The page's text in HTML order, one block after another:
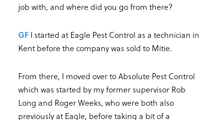
job with, and where did you go from there?
GF I started at Eagle Pest Control as a technician in
Kent before the company was sold to Mitie.
From there, I moved over to Absolute Pest Control
which was started by my former supervisor Rob
Long and Roger Weeks, who were both also
previously at Eagle, before taking a bit of a